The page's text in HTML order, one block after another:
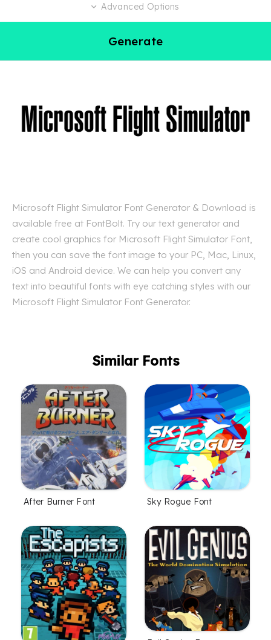
Advanced Options
Generate
Microsoft Flight Simulator Font Generator & Download is
available free at FontBolt. Try our text generator and
create cool graphics for Microsoft Flight Simulator Font,
then you can save the font image to your PC, Mac, Linux,
iOS and Android device. We can help you convert any
text into beautiful fonts with eye catching styles with our
Microsoft Flight Simulator Font Generator.
Similar Fonts
After Burner Font Sky Rogue Font